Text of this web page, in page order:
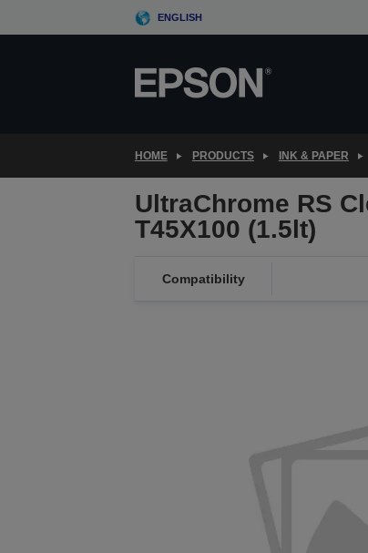
to
ENGLISH
HOME PRODUCTS INK & PAPER
UltraChrome RS
T45X100 (1.5lt)
Compatibility